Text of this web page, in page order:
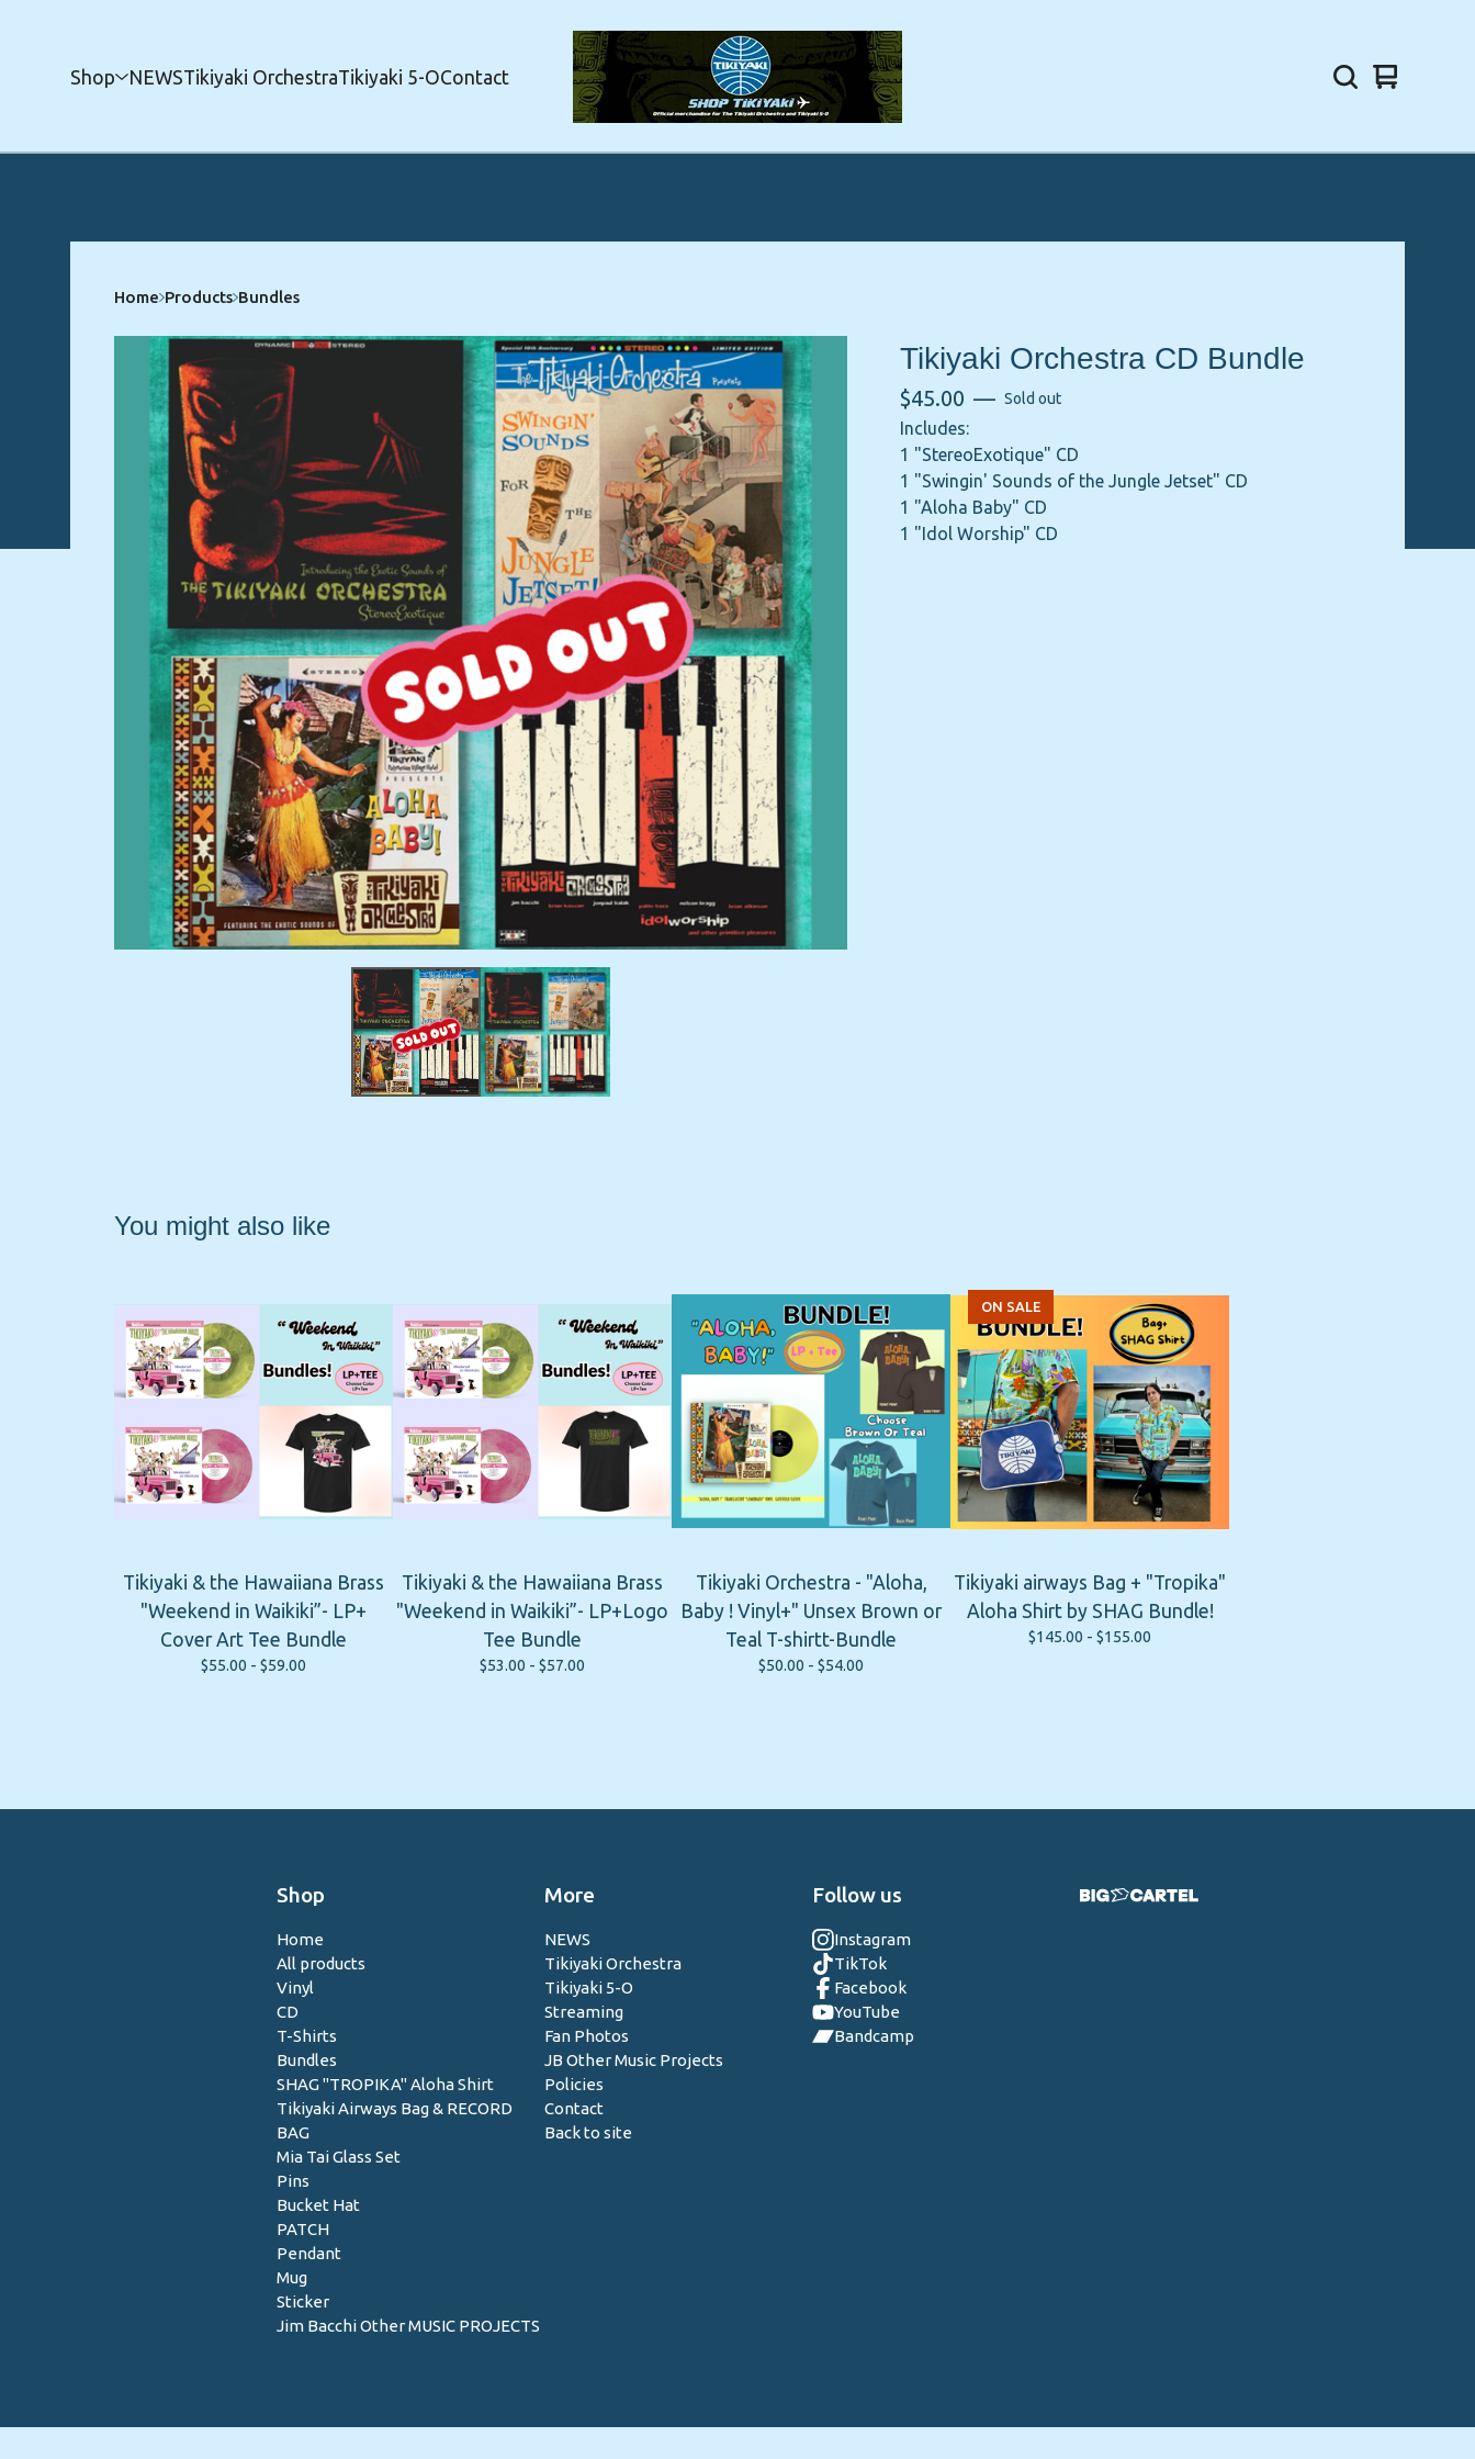
Shop NEWSTikiyaki OrchestraTikiyaki 5-OContact
View
0
Home Products Bundles
Tikiyaki Orchestra CD Bundle
$45.00 — Sold out
Includes:
1 "StereoExotique" CD
1 "Swingin' Sounds of the Jungle Jetset" CD
1 "Aloha Baby" CD
1 "Idol Worship" CD
You might also like
Tikiyaki & the Hawaiiana Brass
"Weekend in Waikiki”- LP+
Cover Art Tee Bundle
$55.00 - $59.00
Tikiyaki & the Hawaiiana Brass
"Weekend in Waikiki”- LP+Logo
Tee Bundle
$53.00 - $57.00
Tikiyaki Orchestra - "Aloha,
Baby ! Vinyl+" Unsex Brown or
Teal T-shirtt-Bundle
$50.00 - $54.00
ON SALE
Tikiyaki airways Bag + "Tropika"
Aloha Shirt by SHAG Bundle!
$145.00 - $155.00
Shop
Home
All products
Vinyl
CD
T-Shirts
Bundles
SHAG "TROPIKA" Aloha Shirt
Tikiyaki Airways Bag & RECORD
BAG
Mia Tai Glass Set
Pins
Bucket Hat
PATCH
Pendant
Mug
Sticker
Jim Bacchi Other MUSIC PROJECTS
More
NEWS
Tikiyaki Orchestra
Tikiyaki 5-O
Streaming
Fan Photos
JB Other Music Projects
Policies
Contact
Back to site
Follow us
Instagram
TikTok
Facebook
YouTube
Bandcamp